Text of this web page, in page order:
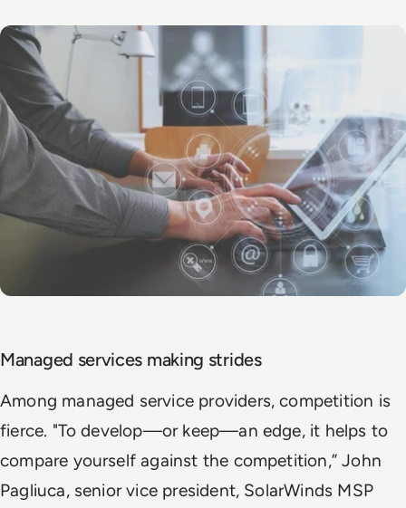
Managed services making strides
Among managed service providers, competition is
fierce. "To develop—or keep—an edge, it helps to
compare yourself against the competition,” John
Pagliuca, senior vice president, SolarWinds MSP